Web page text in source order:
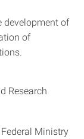
development of
of
Research
Ministry